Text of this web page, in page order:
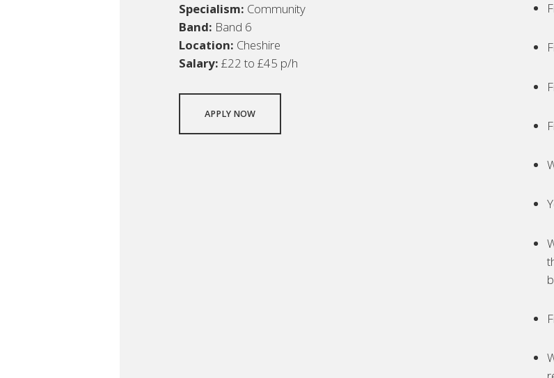
Specialism: Community
Band: Band 6
Location: Cheshire
Salary: £22 to £45 p/h
APPLY NOW